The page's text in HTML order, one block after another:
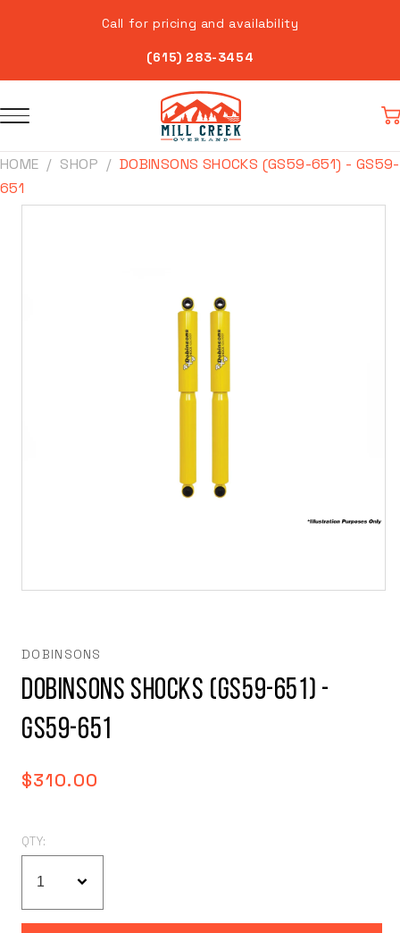
Call for pricing and availability
(615) 283-3454
HOME SHOP
DOBINSONS SHOCKS (GS59-651) - GS59-
651
Skip to
modal
DOBINSONS
Dobinsons Shocks (GS59-651) -
GS59-651
Regular
$310.00
QTY: